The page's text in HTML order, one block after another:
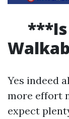
***Is
Yes indeed
more effort
expect